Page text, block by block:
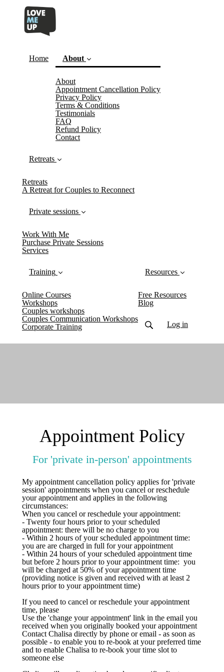
Home About
About
Appointment Cancellation Policy(current)
Privacy Policy
Terms & Conditions
Testimonials
FAQ
Refund Policy
Contact
Retreats
Retreats
A Retreat for Couples to Reconnect
Private sessions
Work With Me
Purchase Private Sessions
Services
Training
Online Courses
Workshops
Couples workshops
Couples Communication Workshops
Corporate Training
Resources
Free Resources
Blog
Log in
Appointment Policy
For 'private in-person' appointments
My appointment cancellation policy applies for 'private
session' appointments when you cancel or reschedule
your appointment and applies in the following
circumstances:
When you cancel or reschedule your appointment:
- Twenty four hours prior to your scheduled
appointment: there will be no charge to you
​- Within 2 hours of your scheduled appointment time:
you are are charged in full for your appointment
- Within 24 hours of your scheduled appointment time
but before 2 hours prior to your appointment time: you
will be charged at 50% of your appointment time
(providing notice is given and received with at least 2
hours prior to your appointment time)
If you need to cancel or reschedule your appointment
time, please
Use the 'change your appointment' link in the email you
received when you originally booked your appointment
Contact Chalisa directly by phone or email - as soon as
possible - to enable you to re-book at your preferred time
and to enable Chalisa to re-book your time slot to
someone else